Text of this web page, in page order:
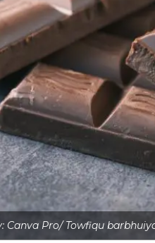
Canva Pro/ Towfiqu